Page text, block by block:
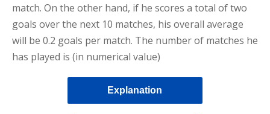
match. On the other hand, if he scores a total of two
goals over the next 10 matches, his overall average
will be 0.2 goals per match. The number of matches he
has played is (in numerical value)
Explanation